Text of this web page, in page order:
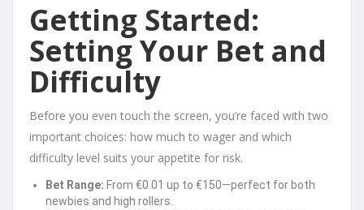
Getting Started:
Setting Your Bet and
Difficulty
Before you even touch the screen, you’re faced with two
important choices: how much to wager and which
difficulty level suits your appetite for risk.
Bet Range: From €0.01 up to €150—perfect for both
newbies and high rollers.